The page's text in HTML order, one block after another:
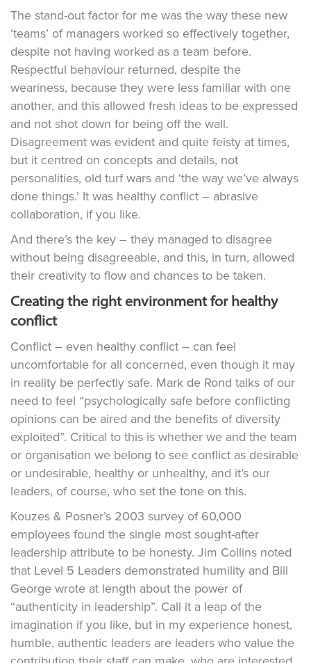
The stand-out factor for me was the way these new
‘teams’ of managers worked so effectively together,
despite not having worked as a team before.
Respectful behaviour returned, despite the
weariness, because they were less familiar with one
another, and this allowed fresh ideas to be expressed
and not shot down for being off the wall.
Disagreement was evident and quite feisty at times,
but it centred on concepts and details, not
personalities, old turf wars and ‘the way we’ve always
done things.’ It was healthy conflict – abrasive
collaboration, if you like.
And there’s the key – they managed to disagree
without being disagreeable, and this, in turn, allowed
their creativity to flow and chances to be taken.
Creating the right environment for healthy
conflict
Conflict – even healthy conflict – can feel
uncomfortable for all concerned, even though it may
in reality be perfectly safe. Mark de Rond talks of our
need to feel “psychologically safe before conflicting
opinions can be aired and the benefits of diversity
exploited”. Critical to this is whether we and the team
or organisation we belong to see conflict as desirable
or undesirable, healthy or unhealthy, and it’s our
leaders, of course, who set the tone on this.
Kouzes & Posner’s 2003 survey of 60,000
employees found the single most sought-after
leadership attribute to be honesty. Jim Collins noted
that Level 5 Leaders demonstrated humility and Bill
George wrote at length about the power of
“authenticity in leadership”. Call it a leap of the
imagination if you like, but in my experience honest,
humble, authentic leaders are leaders who value the